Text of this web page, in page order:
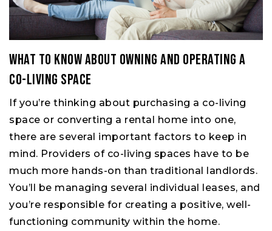
What to Know About Owning and Operating a
Co-living Space
If you’re thinking about purchasing a co-living
space or converting a rental home into one,
there are several important factors to keep in
mind. Providers of co-living spaces have to be
much more hands-on than traditional landlords.
You’ll be managing several individual leases, and
you’re responsible for creating a positive, well-
functioning community within the home.